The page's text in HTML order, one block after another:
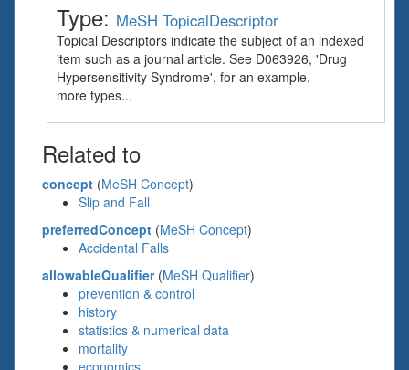
Type: MeSH TopicalDescriptor
Topical Descriptors indicate the subject of an indexed
item such as a journal article. See D063926, 'Drug
Hypersensitivity Syndrome', for an example.
more types...
Related to
concept (MeSH Concept)
Slip and Fall
preferredConcept (MeSH Concept)
Accidental Falls
allowableQualifier(MeSH Qualifier)
prevention & control
history
statistics & numerical data
mortality
economics